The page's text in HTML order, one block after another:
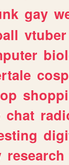
gay
vtuber
chat
research